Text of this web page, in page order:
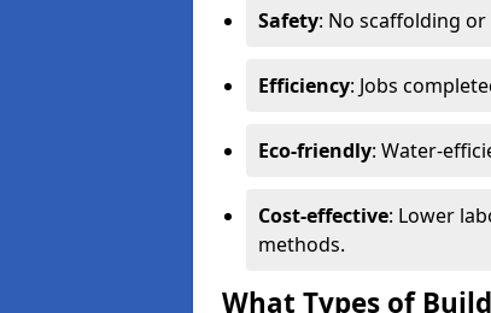
Safety: No scaffolding
Efficiency: Jobs
Eco-friendly: Water-
Cost-effective: Lower
methods.
What Types of